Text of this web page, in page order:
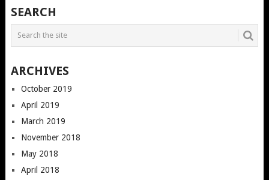
POSTS
NAVIGATION
SEARCH
ARCHIVES
October 2019
April 2019
March 2019
November 2018
May 2018
April 2018